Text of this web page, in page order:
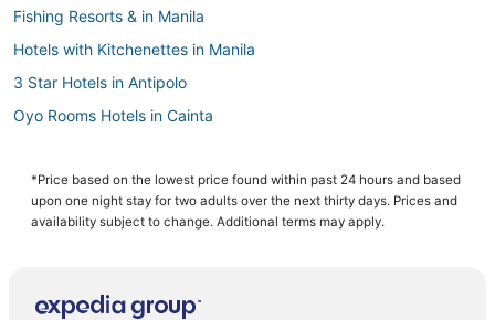
Fishing Resorts & in Manila
Hotels with Kitchenettes in Manila
3 Star Hotels in Antipolo
Oyo Rooms Hotels in Cainta
Antipolo Hotels
4 Star Hotels in Manila
Hotels with a Gym in Manila
*Price based on the lowest price found within past 24 hours and based
upon one night stay for two adults over the next thirty days. Prices and
availability subject to change. Additional terms may apply.